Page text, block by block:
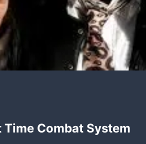
Time Combat System